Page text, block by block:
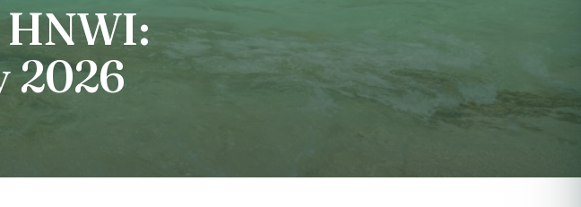
2026